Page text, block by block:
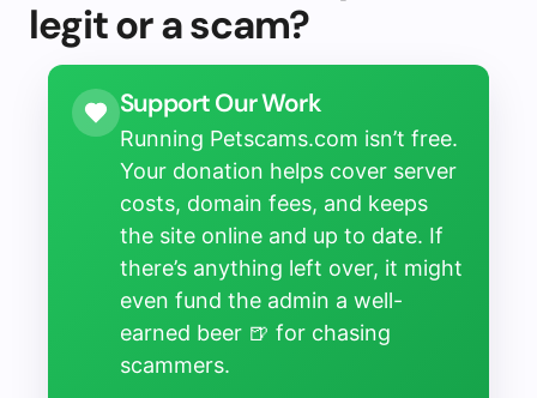
legit or a scam?
Support Our Work
Running Petscams.com isn’t free.
Your donation helps cover server
costs, domain fees, and keeps
the site online and up to date. If
there’s anything left over, it might
even fund the admin a well-
earned beer 🍺 for chasing
scammers.